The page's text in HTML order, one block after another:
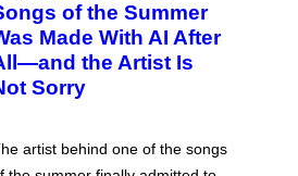
of the Summer
Made With AI After
the Artist Is
Sorry
artist behind one of the songs